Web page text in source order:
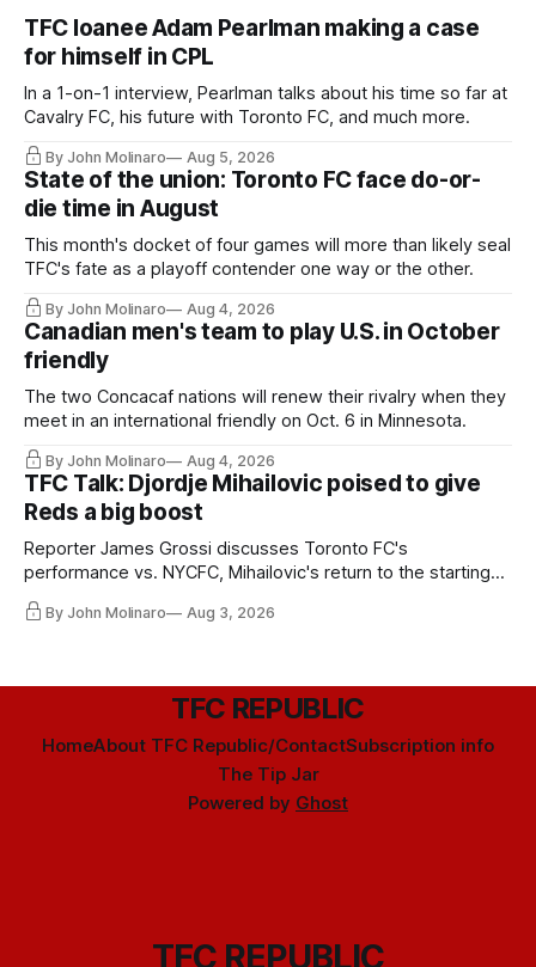
TFC loanee Adam Pearlman making a case
for himself in CPL
In a 1-on-1 interview, Pearlman talks about his time so far at
Cavalry FC, his future with Toronto FC, and much more.
By John Molinaro Aug 5, 2026
State of the union: Toronto FC face do-or-
die time in August
This month's docket of four games will more than likely seal
TFC's fate as a playoff contender one way or the other.
By John Molinaro Aug 4, 2026
Canadian men's team to play U.S. in October
friendly
The two Concacaf nations will renew their rivalry when they
meet in an international friendly on Oct. 6 in Minnesota.
By John Molinaro Aug 4, 2026
TFC Talk: Djordje Mihailovic poised to give
Reds a big boost
Reporter James Grossi discusses Toronto FC's
performance vs. NYCFC, Mihailovic's return to the starting
11, and much more.
By John Molinaro Aug 3, 2026
TFC REPUBLIC
HomeAbout TFC Republic/ContactSubscription info
The Tip Jar
Powered by Ghost
TFC REPUBLIC